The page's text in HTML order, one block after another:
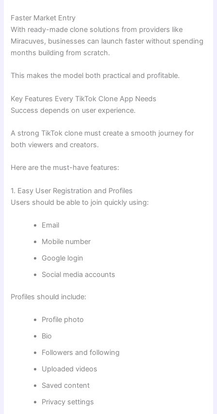
Faster Market Entry
With ready-made clone solutions from providers like
Miracuves, businesses can launch faster without spending
months building from scratch.
This makes the model both practical and profitable.
Key Features Every TikTok Clone App Needs
Success depends on user experience.
A strong TikTok clone must create a smooth journey for
both viewers and creators.
Here are the must-have features:
1. Easy User Registration and Profiles
Users should be able to join quickly using:
Email
Mobile number
Google login
Social media accounts
Profiles should include:
Profile photo
Bio
Followers and following
Uploaded videos
Saved content
Privacy settings